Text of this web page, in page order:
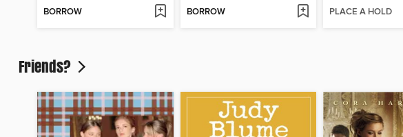
BORROW BORROW PLACE A HOLD
Friends?